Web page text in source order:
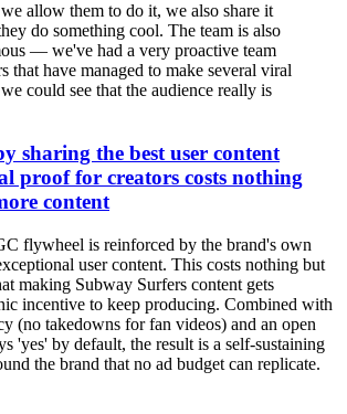
allow them to do it, we also share it
do something cool. The team is also
— we've had a very proactive team
that have managed to make several viral
could see that the audience really is
sharing the best user content
proof for creators costs nothing
content
flywheel is reinforced by the brand's own
user content. This costs nothing but
making Subway Surfers content gets
incentive to keep producing. Combined with
(no takedowns for fan videos) and an open
'yes' by default, the result is a self-sustaining
the brand that no ad budget can replicate.